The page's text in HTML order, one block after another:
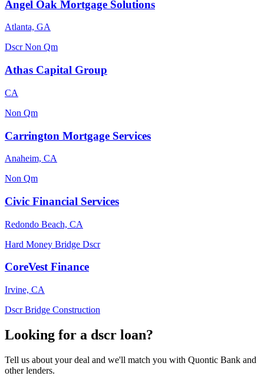
Angel Oak Mortgage Solutions
Atlanta, GA
DscrNon Qm
Athas Capital Group
CA
Non Qm
Carrington Mortgage Services
Anaheim, CA
Non Qm
Civic Financial Services
Redondo Beach, CA
Hard Money Bridge Dscr
CoreVest Finance
Irvine, CA
DscrBridge Construction
Looking for a dscr loan?
Tell us about your deal and we'll match you with Quontic Bank and
other lenders.